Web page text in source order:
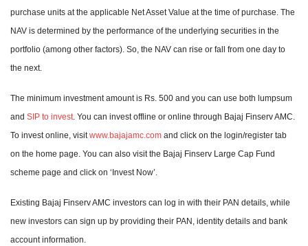
purchase units at the applicable Net Asset Value at the time of purchase. The
NAV is determined by the performance of the underlying securities in the
portfolio (among other factors). So, the NAV can rise or fall from one day to
the next.
The minimum investment amount is Rs. 500 and you can use both lumpsum
and SIP to invest. You can invest offline or online through Bajaj Finserv AMC.
To invest online, visitwww.bajajamc.com and click on the login/register tab
on the home page. You can also visit the Bajaj Finserv Large Cap Fund
scheme page and click on ‘Invest Now’.
Existing Bajaj Finserv AMC investors can log in with their PAN details, while
new investors can sign up by providing their PAN, identity details and bank
account information.